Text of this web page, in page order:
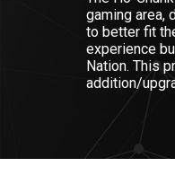
gaming area,
to better fit
experience
Nation. This
addition/